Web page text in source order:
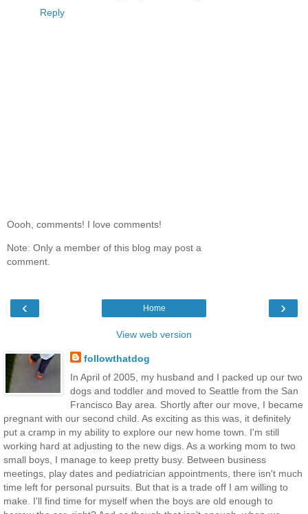
Reply
Oooh, comments! I love comments!
Note: Only a member of this blog may post a
comment.
‹ ›
Home
View web version
followthatdog
In April of 2005, my husband and I packed up our two
dogs and toddler and moved to Seattle from the San
Francisco Bay area. Shortly after our move, I became
pregnant with our second child. As exciting as this was, it definitely
put a cramp in my ability to explore our new home town. I'm still
working hard at adjusting to the new digs. As a working mom to two
small boys, I manage to keep pretty busy. Between business
meetings, play dates and pediatrician appointments, there isn't much
time left for personal pursuits. But that is a trade off I am willing to
make. I'll find time for myself when the boys are old enough to